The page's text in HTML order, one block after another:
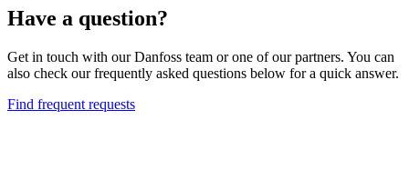
Have a question?
Get in touch with our Danfoss team or one of our partners. You can
also check our frequently asked questions below for a quick answer.
Find frequent requests